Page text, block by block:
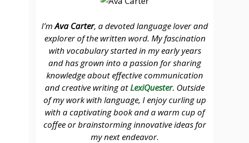
I’mAva Carter, a devoted language lover and
explorer of the written word. My fascination
with vocabulary started in my early years
and has grown into a passion for sharing
knowledge about effective communication
and creative writing atLexiQuester. Outside
of my work with language, I enjoy curling up
with a captivating book and a warm cup of
coffee or brainstorming innovative ideas for
my next endeavor.